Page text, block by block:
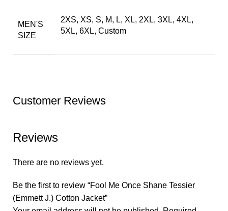
MEN'S
SIZE
2XS, XS, S, M, L, XL, 2XL, 3XL, 4XL,
5XL, 6XL, Custom
Customer Reviews
Reviews
There are no reviews yet.
Be the first to review “Fool Me Once Shane Tessier
(Emmett J.) Cotton Jacket”